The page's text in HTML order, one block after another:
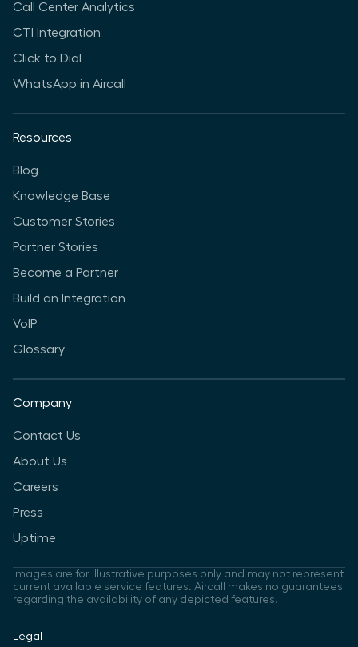
Call Center Analytics
CTI Integration
Click to Dial
WhatsApp in Aircall
Resources
Blog
Knowledge Base
Customer Stories
Partner Stories
Become a Partner
Build an Integration
VoIP
Glossary
Company
Contact Us
About Us
Careers
Press
Uptime
Images are for illustrative purposes only and may not represent
current available service features. Aircall makes no guarantees
regarding the availability of any depicted features.
Legal